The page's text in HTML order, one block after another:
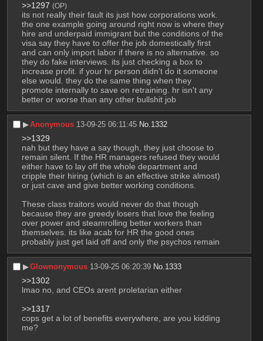
>>1297 (OP)
its not really their fault its just how corporations work.
the one example going around right now is where they
hire and underpaid immigrant but the conditions of the
visa say they have to offer the job domestically first
and can only import labor if there is no alternative. so
they do fake interviews. its just checking a box to
increase profit. if your hr person didn't do it someone
else would. they do the same thing when they
promote internally to save on retraining. hr isn't any
better or worse than any other bullshit job
▶︎Anonymous 13-09-25 06:11:45 No.1332
>>1329
nah but they have a say though, they just choose to
remain silent. If the HR managers refused they would
either have to lay off the whole department and
cripple their hiring (which is an effective strike almost)
or just cave and give better working conditions.
These class traitors would never do that though
because they are greedy losers that love the feeling
over power and steamrolling better workers than
themselves. its like acab for HR the good ones
probably just get laid off and only the psychos remain
▶︎Glownonymous 13-09-25 06:20:39 No.1333
>>1302
lmao no, and CEOs arent proletarian either
>>1317
cops get a lot of benefits everywhere, are you kidding
me?